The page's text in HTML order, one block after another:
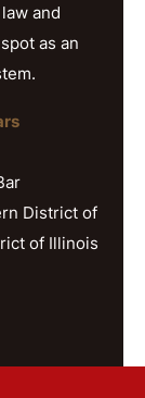
and
as an
District of
of Illinois